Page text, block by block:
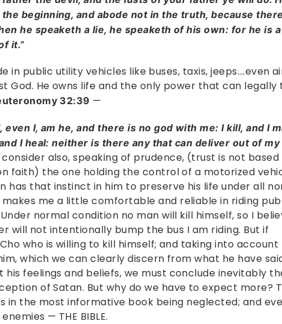
beginning, and abode not in the truth, because
he speaketh a lie, he speaketh of his own: for he is a
it.”
in public utility vehicles like buses, taxis, jeeps….even
God. He owns life and the only power that can legally
32:39 —
even I, am he, and there is no god with me: I kill, and I
I heal: neither is there any that can deliver out of my
also, speaking of prudence, (trust is not based
faith) the one holding the control of a motorized
has that instinct in him to preserve his life under all
me a little comfortable and reliable in riding
normal condition no man will kill himself, so I
will not intentionally bump the bus I am riding. But if
who is willing to kill himself; and taking into account
which we can clearly discern from what he have
his feelings and beliefs, we must conclude inevitably
of Satan. But why do we have to expect more?
in the most informative book being neglected; and
— THE BIBLE.